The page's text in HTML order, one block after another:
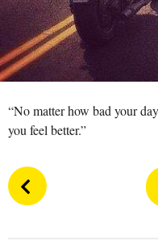
“No matter how bad your
you feel better.”
P
o